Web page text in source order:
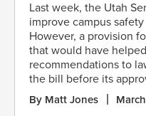
Last week, the Utah
improve campus
However, a provision
that would have
recommendations to
the bill before its
By Matt Jones